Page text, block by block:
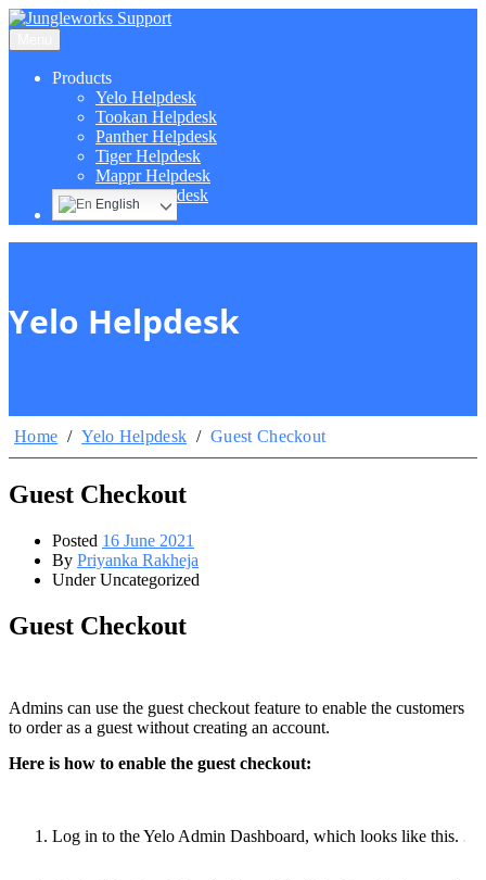
Products
Yelo Helpdesk
Tookan Helpdesk
Panther Helpdesk
Tiger Helpdesk
Mappr Helpdesk
Hippo Helpdesk
English
Yelo Helpdesk
Home / Yelo Helpdesk / Guest Checkout
Guest Checkout
Posted 16 June 2021
By Priyanka Rakheja
Under Uncategorized
Guest Checkout
Admins can use the guest checkout feature to enable the customers
to order as a guest without creating an account.
Here is how to enable the guest checkout:
Log‌ ‌in‌ ‌to‌ ‌the‌ ‌Yelo‌ ‌Admin‌ ‌Dashboard‌, ‌which‌ ‌looks‌ ‌like‌ ‌this.‌ ‌